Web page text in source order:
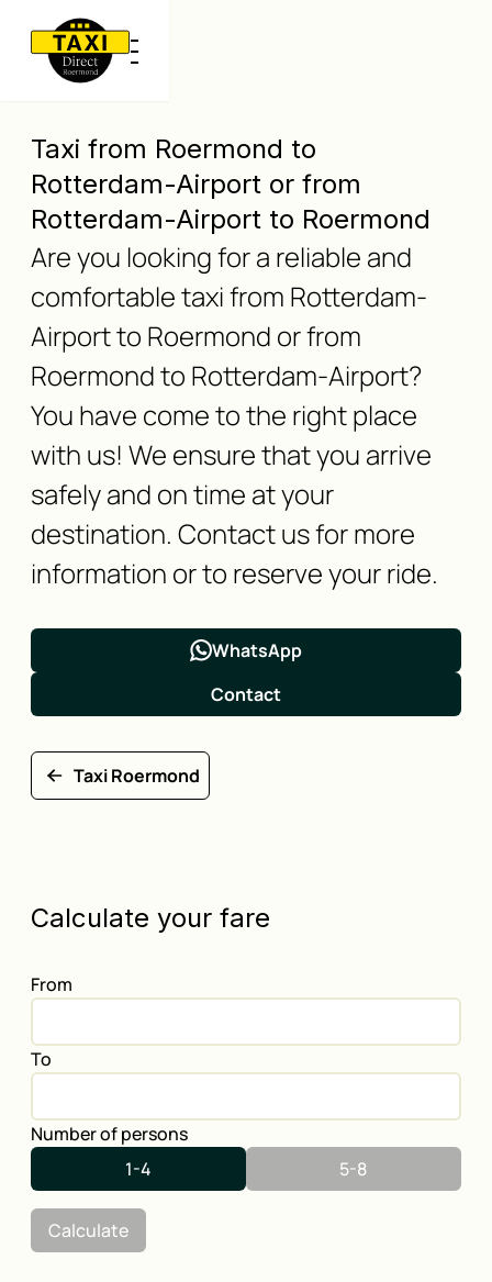
Taxi from Roermond to
Rotterdam-Airport or from
Rotterdam-Airport to Roermond
Are you looking for a reliable and
comfortable taxi from Rotterdam-
Airport to Roermond or from
Roermond to Rotterdam-Airport?
You have come to the right place
with us! We ensure that you arrive
safely and on time at your
destination. Contact us for more
information or to reserve your ride.
WhatsApp
Contact
Taxi Roermond
Calculate your fare
From
To
Number of persons
1-4
5-8
Calculate